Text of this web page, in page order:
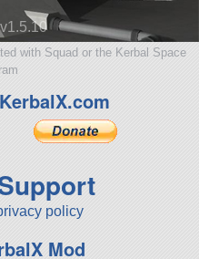
with Squad or the Kerbal Space
policy
Mod